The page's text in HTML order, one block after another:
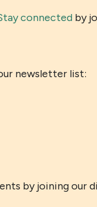
connected by
newsletter list:
by joining our